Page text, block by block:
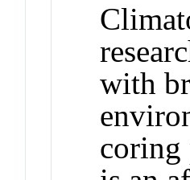
with
coring